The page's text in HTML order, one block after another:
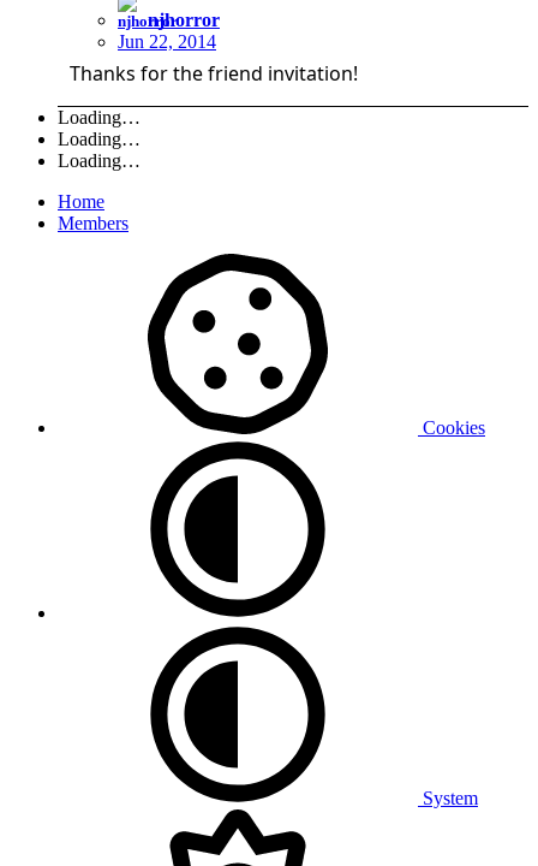
njhorror
Jun 22, 2014
Thanks for the friend invitation!
Loading…
Loading…
Loading…
Home
Members
Cookies
System